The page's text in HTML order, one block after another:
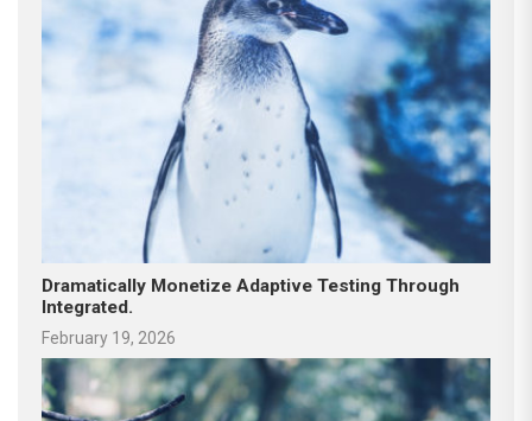
Dramatically Monetize Adaptive Testing Through
Integrated.
February 19, 2026